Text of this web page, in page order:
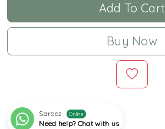
Add To Cart
Buy Now
Sareez Online
Need help? Chat with us